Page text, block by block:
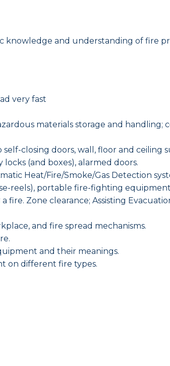
knowledge and understanding of fire
very fast
materials storage and handling;
closing doors, wall, floor and ceiling
(and boxes), alarmed doors.
Heat/Fire/Smoke/Gas Detection
reels), portable fire-fighting
fire. Zone clearance; Assisting
and fire spread mechanisms.
and their meanings.
on different fire types.